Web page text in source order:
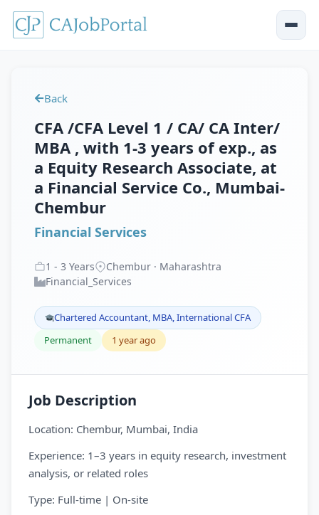
Back
CFA /CFA Level 1 / CA/ CA Inter/
MBA , with 1-3 years of exp., as
a Equity Research Associate, at
a Financial Service Co., Mumbai-
Chembur
Financial Services
1 - 3 Years
Chembur · Maharashtra
Financial_Services
Chartered Accountant, MBA, International CFA
Permanent
1 year ago
Job Description
Location: Chembur, Mumbai, India
Experience: 1–3 years in equity research, investment
analysis, or related roles
Type: Full-time | On-site